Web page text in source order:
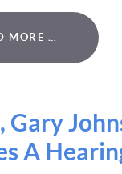
MORE …
Gary
A